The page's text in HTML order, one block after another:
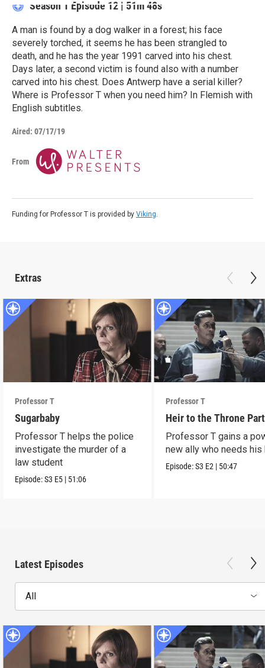
Season 1 Episode 12 | 51m 48s
A man is found by a dog walker in a forest; his face
severely torched, it seems he has been strangled to
death, and he has the year 1991 carved into his chest.
Days later, a second victim is found also with a number
carved into his chest. Does Antwerp have a serial killer?
Where is Professor T when you need him? In Flemish with
English subtitles.
Aired: 07/17/19
From
Funding for Professor T is provided by Viking.
Extras
Professor T
Sugarbaby
Professor T helps the police
investigate the murder of a
law student
Episode:S3 E5 | 51:06
Professor T
Heir to the Throne
Professor T gains a
new ally who needs his
Episode:S3 E2 | 50:47
Latest Episodes
All